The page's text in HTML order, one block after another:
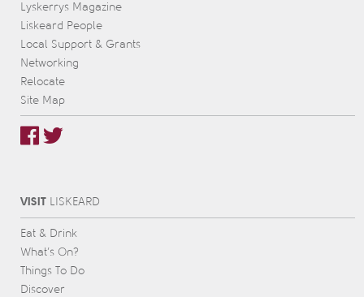
Lyskerrys Magazine
Liskeard People
Local Support & Grants
Networking
Relocate
Site Map
VISITL IS KEARD
Eat & Drink
What’s On?
Things To Do
Discover